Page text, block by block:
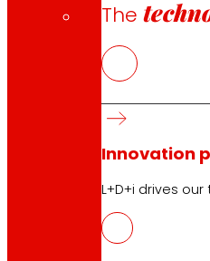
The
Innovation
L+D+i drives